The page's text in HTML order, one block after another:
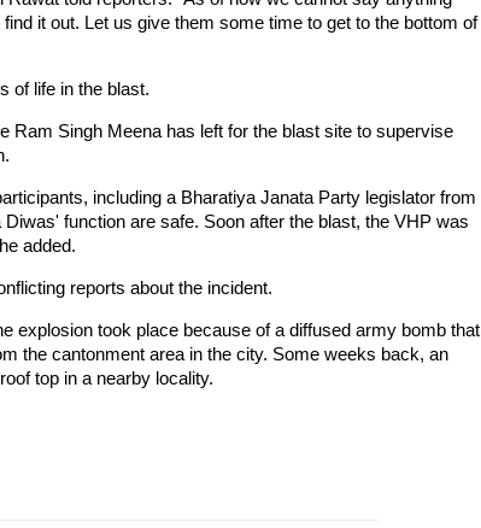
it out. Let us give them some time to get to the bottom of
of life in the blast.
Ram Singh Meena has left for the blast site to supervise
including a Bharatiya Janata Party legislator from
function are safe. Soon after the blast, the VHP was
added.
reports about the incident.
explosion took place because of a diffused army bomb that
the cantonment area in the city. Some weeks back, an
top in a nearby locality.